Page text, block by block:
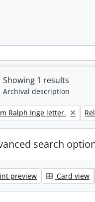
Showing 1 results
Archival description
filter:
Ralph Inge letter.
search
preview Card view